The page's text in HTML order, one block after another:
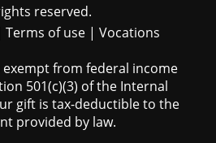
reserved.
Terms of use| Vocations
from federal income
501(c)(3) of the Internal
gift is tax-deductible to the
provided by law.